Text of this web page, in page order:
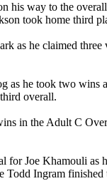
his way to the
took home third
as he claimed
he took two
overall.
in the Adult C
for Joe Khamouli
Ingram finished